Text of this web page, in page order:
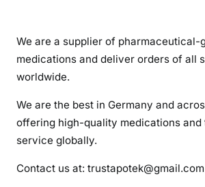
l
i
v
y
n
We are a supplier of pharmaceutical-
medications and deliver orders of all
worldwide.
We are the best in Germany and
offering high-quality medications and
service globally.
Contact us at: trustapotek@gmail.com